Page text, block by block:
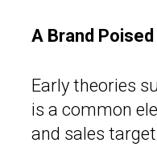
A Brand
Early theories
is a common
and sales